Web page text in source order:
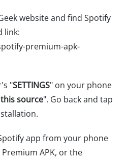
website and find Spotify
link:
premium-apk-
"SETTINGS" on your phone
source". Go back and tap
app from your phone
APK, or the